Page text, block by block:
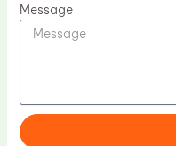
Message